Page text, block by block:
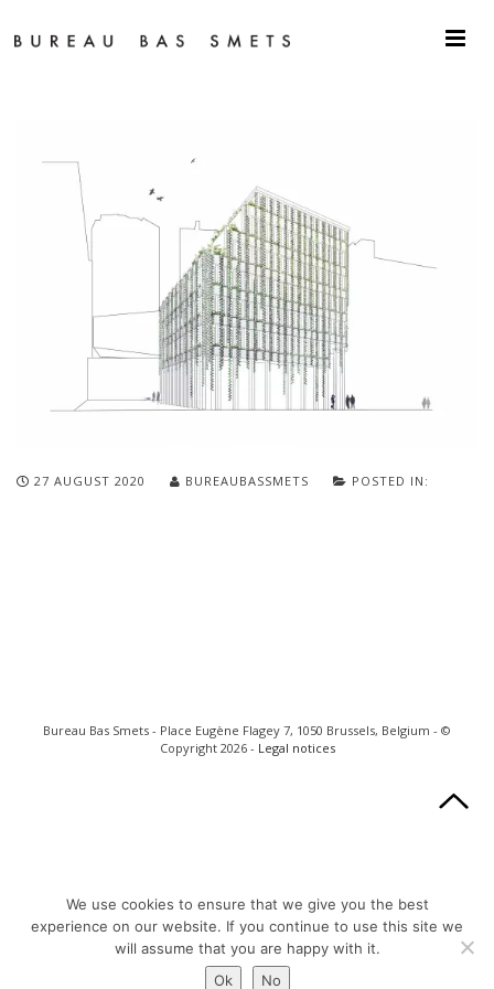
27 AUGUST 2020 BUREAUBASSMETS POSTED IN:
Bureau Bas Smets - Place Eugène Flagey 7, 1050 Brussels, Belgium - ©
Copyright 2026 - Legal notices
We use cookies to ensure that we give you the best
experience on our website. If you continue to use this site we
will assume that you are happy with it.
Ok
No